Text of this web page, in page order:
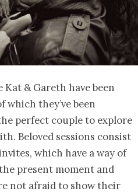
Kat & Gareth have been
they’ve been
perfect couple to explore
Beloved sessions consist
which have a way of
present moment and
not afraid to show their